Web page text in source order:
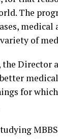
The
variety of
Director
for